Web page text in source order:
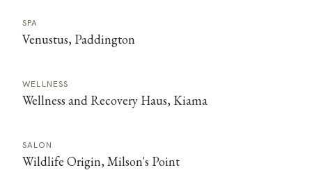
SPA
Venustus, Paddington
WELLNESS
Wellness and Recovery Haus, Kiama
SALON
Wildlife Origin, Milson's Point